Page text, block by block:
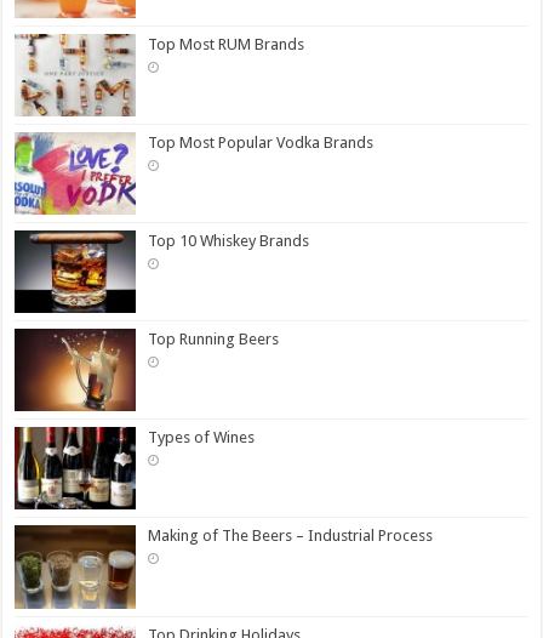
Top Most RUM Brands
Top Most Popular Vodka Brands
Top 10 Whiskey Brands
Top Running Beers
Types of Wines
Making of The Beers – Industrial Process